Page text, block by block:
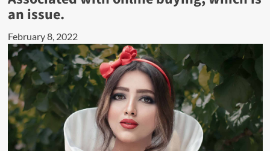
an issue.
February 8, 2022